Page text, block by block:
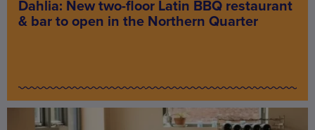
Dahlia: New two-floor Latin BBQ restaurant
& bar to open in the Northern Quarter